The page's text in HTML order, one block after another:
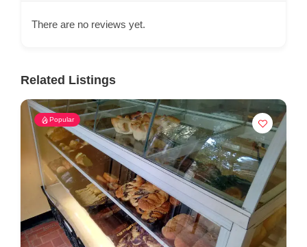
There are no reviews yet.
Related Listings
Popular